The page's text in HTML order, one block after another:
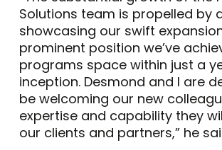
Solutions team is propelled by
showcasing our swift
prominent position we’ve
programs space within just a
inception. Desmond and I are
be welcoming our new
expertise and capability they
our clients and partners,” he